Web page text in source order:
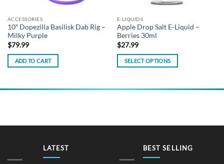
ACCESSORIES
10″ Dopezilla Basilisk Dab Rig –
Milky Purple
$79.99
ADD TO CART
E-LIQUIDS
Apple Drop Salt E-Liquid –
Berries 30ml
$27.99
SELECT OPTIONS
The
LATEST BEST SELLING